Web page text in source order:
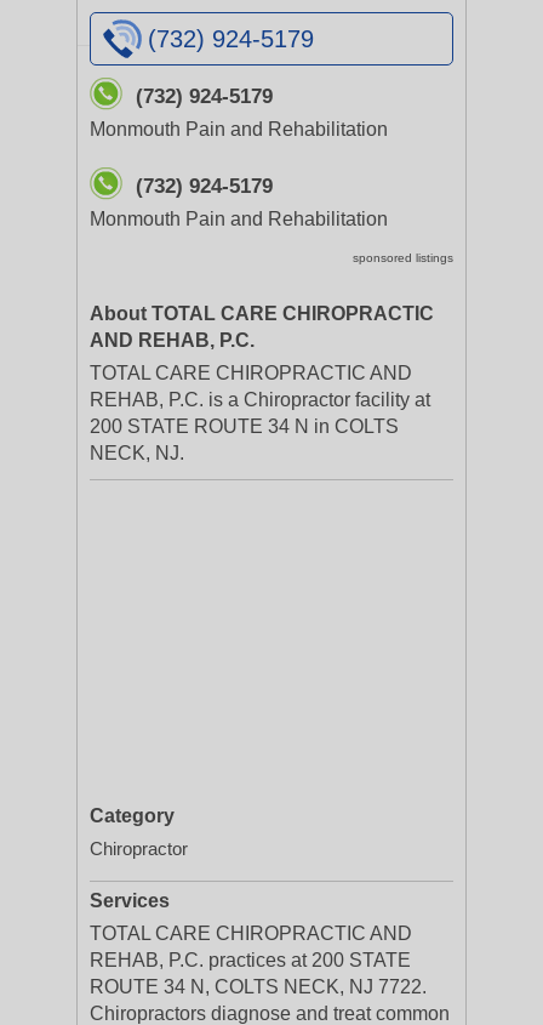
(732) 924-5179
(732) 924-5179
Monmouth Pain and Rehabilitation
(732) 924-5179
Monmouth Pain and Rehabilitation
sponsored listings
About TOTAL CARE CHIROPRACTIC
AND REHAB, P.C.
TOTAL CARE CHIROPRACTIC AND
REHAB, P.C. is a Chiropractor facility at
200 STATE ROUTE 34 N in COLTS
NECK, NJ.
Category
Chiropractor
Services
TOTAL CARE CHIROPRACTIC AND
REHAB, P.C. practices at 200 STATE
ROUTE 34 N, COLTS NECK, NJ 7722.
Chiropractors diagnose and treat common